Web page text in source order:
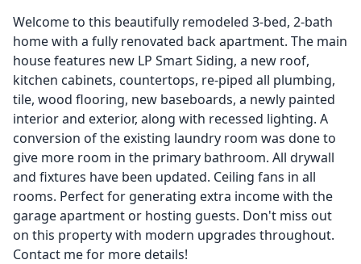
Welcome to this beautifully remodeled 3-bed, 2-bath
home with a fully renovated back apartment. The main
house features new LP Smart Siding, a new roof,
kitchen cabinets, countertops, re-piped all plumbing,
tile, wood flooring, new baseboards, a newly painted
interior and exterior, along with recessed lighting. A
conversion of the existing laundry room was done to
give more room in the primary bathroom. All drywall
and fixtures have been updated. Ceiling fans in all
rooms. Perfect for generating extra income with the
garage apartment or hosting guests. Don't miss out
on this property with modern upgrades throughout.
Contact me for more details!